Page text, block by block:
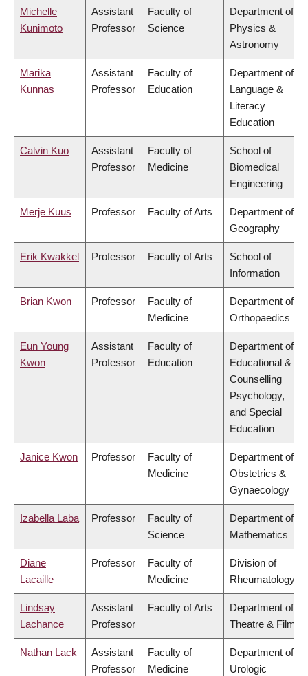
Michelle
Kunimoto
Assistant
Professor
Faculty of
Science
Department of
Physics &
Astronomy
Marika
Kunnas
Assistant
Professor
Faculty of
Education
Department of
Language &
Literacy
Education
Calvin Kuo
Assistant
Professor
Faculty of
Medicine
School of
Biomedical
Engineering
Merje Kuus Professor Faculty of Arts
Department of
Geography
Erik Kwakkel Professor Faculty of Arts
School of
Information
Brian Kwon Professor
Faculty of
Medicine
Department of
Orthopaedics
Eun Young
Kwon
Assistant
Professor
Faculty of
Education
Department of
Educational &
Counselling
Psychology,
and Special
Education
Janice Kwon Professor
Faculty of
Medicine
Department of
Obstetrics &
Gynaecology
Izabella Laba Professor
Faculty of
Science
Department of
Mathematics
Diane
Lacaille
Professor
Faculty of
Medicine
Division of
Rheumatology
Lindsay
Lachance
Assistant
Professor
Faculty of Arts
Department of
Theatre & Film
Nathan Lack
Assistant
Professor
Faculty of
Medicine
Department of
Urologic